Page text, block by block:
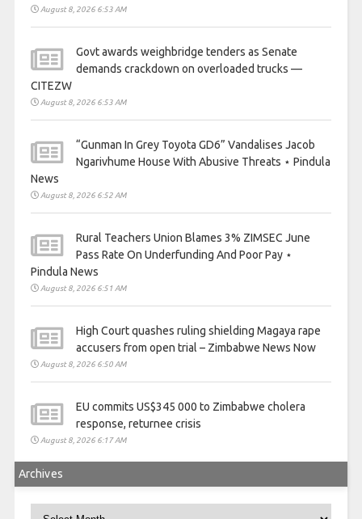
August 8, 2026 6:53 AM
Govt awards weighbridge tenders as Senate
demands crackdown on overloaded trucks —
CITEZW
August 8, 2026 6:53 AM
“Gunman In Grey Toyota GD6” Vandalises Jacob
Ngarivhume House With Abusive Threats ⋆ Pindula
News
August 8, 2026 6:52 AM
Rural Teachers Union Blames 3% ZIMSEC June
Pass Rate On Underfunding And Poor Pay ⋆
Pindula News
August 8, 2026 6:51 AM
High Court quashes ruling shielding Magaya rape
accusers from open trial – Zimbabwe News Now
August 8, 2026 6:50 AM
EU commits US$345 000 to Zimbabwe cholera
response, returnee crisis
August 8, 2026 6:17 AM
Archives